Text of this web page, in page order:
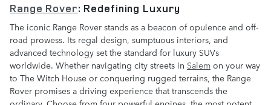
Range Rover: Redefining Luxury
The iconic Range Rover stands as a beacon of opulence and off-
road prowess. Its regal design, sumptuous interiors, and
advanced technology set the standard for luxury SUVs
worldwide. Whether navigating city streets in Salem on your way
to The Witch House or conquering rugged terrains, the Range
Rover promises a driving experience that transcends the